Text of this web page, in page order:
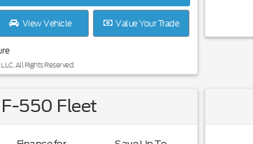
View Vehicle Value Your Trade
All Rights Reserved.
550 Fleet